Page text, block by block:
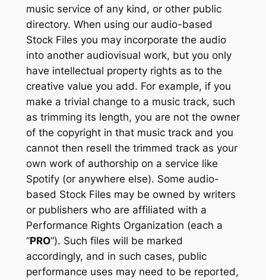
music service of any kind, or other public
directory. When using our audio-based
Stock Files you may incorporate the audio
into another audiovisual work, but you only
have intellectual property rights as to the
creative value you add. For example, if you
make a trivial change to a music track, such
as trimming its length, you are not the owner
of the copyright in that music track and you
cannot then resell the trimmed track as your
own work of authorship on a service like
Spotify (or anywhere else). Some audio-
based Stock Files may be owned by writers
or publishers who are affiliated with a
Performance Rights Organization (each a
“PRO”). Such files will be marked
accordingly, and in such cases, public
performance uses may need to be reported,